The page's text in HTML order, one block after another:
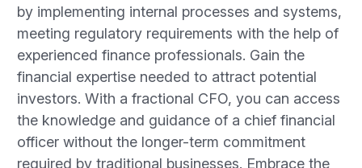
by implementing internal processes and systems,
meeting regulatory requirements with the help of
experienced finance professionals. Gain the
financial expertise needed to attract potential
investors. With a fractional CFO, you can access
the knowledge and guidance of a chief financial
officer without the longer-term commitment
required by traditional businesses. Embrace the